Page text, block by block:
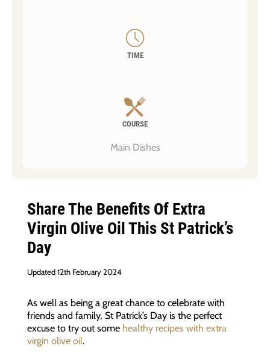
TIME
COURSE
Main Dishes
Share The Benefits Of Extra
Virgin Olive Oil This St Patrick’s
Day
Updated 12th February 2024
As well as being a great chance to celebrate with
friends and family, St Patrick’s Day is the perfect
excuse to try out some healthy recipes with extra
virgin olive oil.